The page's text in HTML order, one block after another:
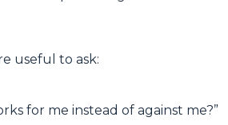
useful to ask:
for me instead of against me?”